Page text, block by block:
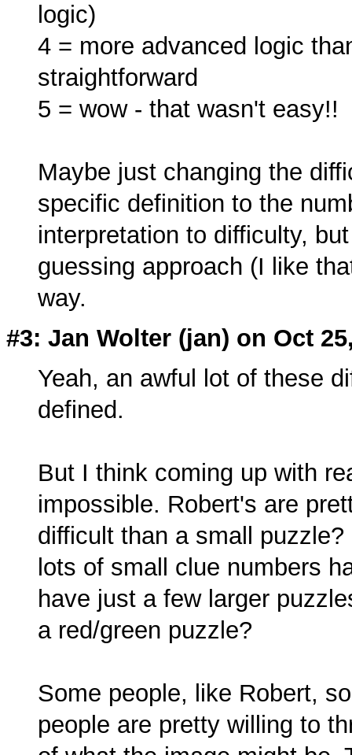
logic)
4 = more advanced logic
straightforward
5 = wow - that wasn't easy!!
Maybe just changing the
specific definition to the
interpretation to difficulty,
guessing approach (I like
way.
#3: Jan Wolter (jan) on Oct
Yeah, an awful lot of these
defined.
But I think coming up with
impossible. Robert's are
difficult than a small
lots of small clue numbers
have just a few larger
a red/green puzzle?
Some people, like Robert,
people are pretty willing to